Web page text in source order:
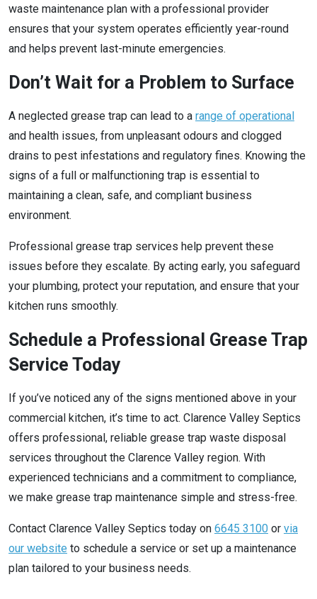
waste maintenance plan with a professional provider
ensures that your system operates efficiently year-round
and helps prevent last-minute emergencies.
Don’t Wait for a Problem to Surface
A neglected grease trap can lead to a range of operational
and health issues, from unpleasant odours and clogged
drains to pest infestations and regulatory fines. Knowing the
signs of a full or malfunctioning trap is essential to
maintaining a clean, safe, and compliant business
environment.
Professional grease trap services help prevent these
issues before they escalate. By acting early, you safeguard
your plumbing, protect your reputation, and ensure that your
kitchen runs smoothly.
Schedule a Professional Grease Trap
Service Today
If you’ve noticed any of the signs mentioned above in your
commercial kitchen, it’s time to act. Clarence Valley Septics
offers professional, reliable grease trap waste disposal
services throughout the Clarence Valley region. With
experienced technicians and a commitment to compliance,
we make grease trap maintenance simple and stress-free.
Contact Clarence Valley Septics today on 6645 3100 or via
our website to schedule a service or set up a maintenance
plan tailored to your business needs.